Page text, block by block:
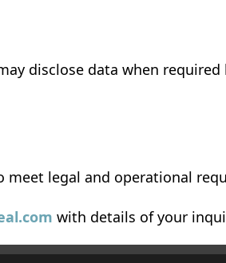
disclose data when
meet legal and operational
with details of your